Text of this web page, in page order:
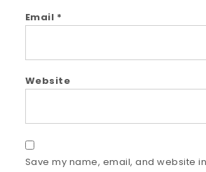
Email *
Website
Save my name, email, and website